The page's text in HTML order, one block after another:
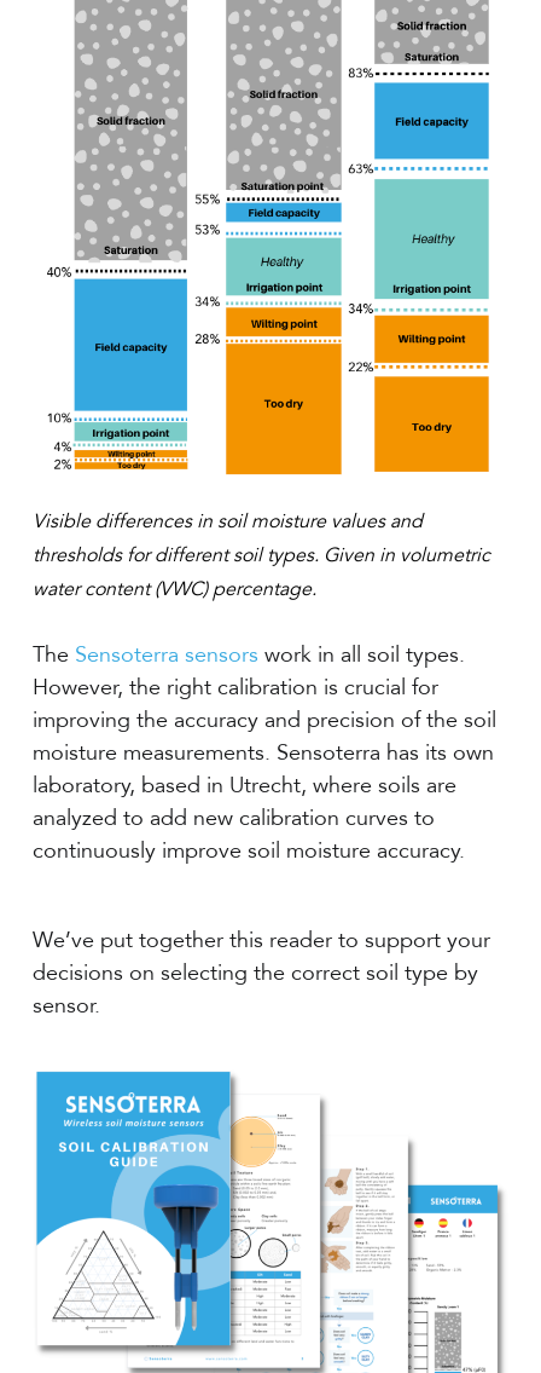
Visible differences in soil moisture values and
thresholds for different soil types. Given in volumetric
water content (VWC) percentage.
The Sensoterra sensors work in all soil types.
However, the right calibration is crucial for
improving the accuracy and precision of the soil
moisture measurements. Sensoterra has its own
laboratory, based in Utrecht, where soils are
analyzed to add new calibration curves to
continuously improve soil moisture accuracy.
We’ve put together this reader to support your
decisions on selecting the correct soil type by
sensor.